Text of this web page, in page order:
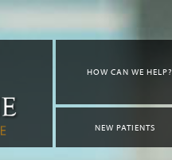
HOW CAN WE HELP?
NEW PATIENTS